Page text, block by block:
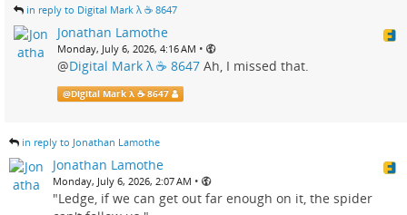
in reply to Digital Mark λ ☕️ 8647
Jonathan Lamothe
Monday, July 6, 2026, 4:16 AM •
@Digital Mark λ ☕️ 8647 Ah, I missed that.
@Digital Mark λ ☕️ 8647
in reply to Jonathan Lamothe
Jonathan Lamothe
Monday, July 6, 2026, 2:07 AM •
"Ledge, if we can get out far enough on it, the spider